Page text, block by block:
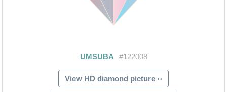
View HD diamond picture ››